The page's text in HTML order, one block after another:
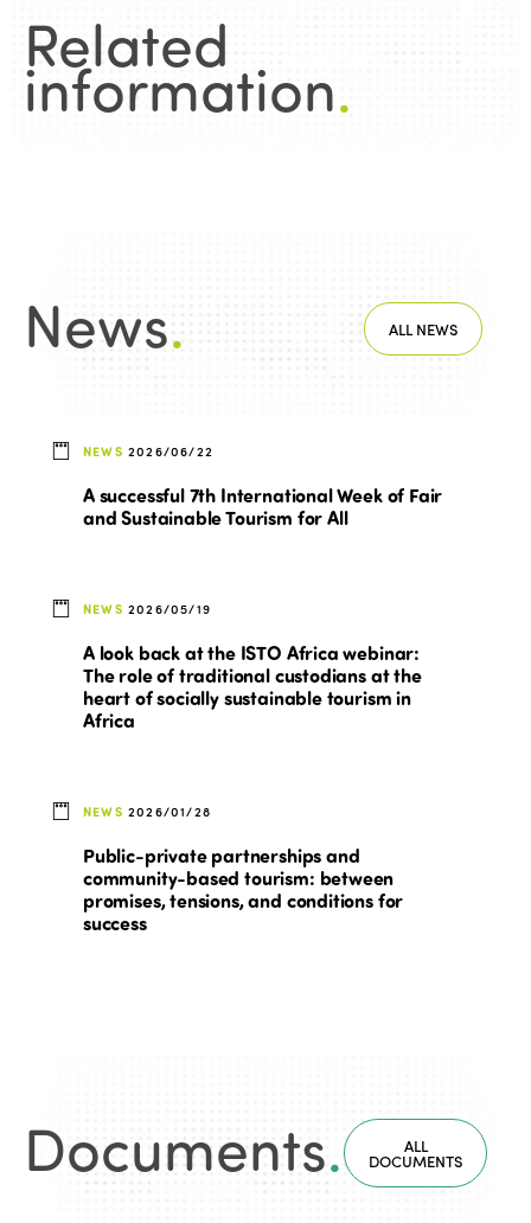
Related
information.
News. ALL NEWS
NEWS 2026/06/22
A successful 7th International Week of Fair
and Sustainable Tourism for All
NEWS 2026/05/19
A look back at the ISTO Africa webinar:
The role of traditional custodians at the
heart of socially sustainable tourism in
Africa
NEWS 2026/01/28
Public-private partnerships and
community-based tourism: between
promises, tensions, and conditions for
success
Documents. ALL
DOCUMENTS